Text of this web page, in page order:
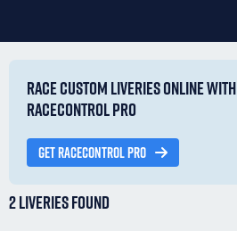
RACE CUSTOM LIVERIES ONLINE WITH
RACECONTROL PRO
GET RACECONTROL PRO
2 LIVERIESFOUND